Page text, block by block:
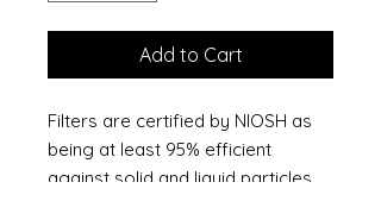
Add to Cart
Filters are certified by NIOSH as
being at least 95% efficient
against solid and liquid particles,